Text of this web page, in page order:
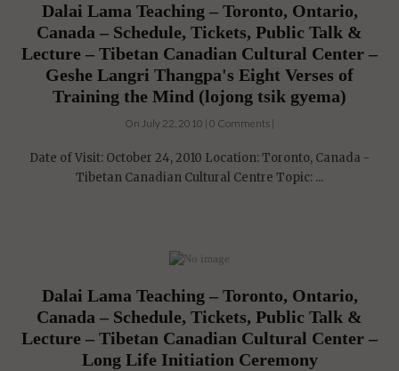
Dalai Lama Teaching – Toronto, Ontario,
Canada – Schedule, Tickets, Public Talk &
Lecture – Tibetan Canadian Cultural Center –
Geshe Langri Thangpa's Eight Verses of
Training the Mind (lojong tsik gyema)
On July 22, 2010 | 0 Comments |
Date of Visit: October 24, 2010 Location: Toronto, Canada -
Tibetan Canadian Cultural Centre Topic: ...
Dalai Lama Teaching – Toronto, Ontario,
Canada – Schedule, Tickets, Public Talk &
Lecture – Tibetan Canadian Cultural Center –
Long Life Initiation Ceremony